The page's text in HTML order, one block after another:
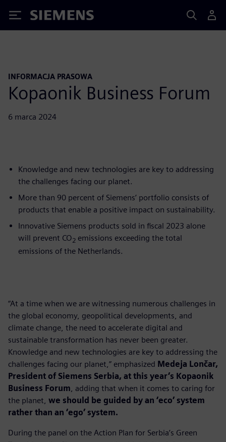
Siemens
INFORMACJA PRASOWA
Kopaonik Business Forum
6 marca 2024
Knowledge and new technologies are key to addressing
the challenges facing our planet.
More than 90 percent of Siemens’ portfolio consists of
products that enable a positive impact on sustainability.
Innovative Siemens products sold in fiscal 2023 alone
will prevent CO2 emissions exceeding the total
emissions of the Netherlands.
“At a time when we are witnessing numerous challenges in
the global economy, geopolitical developments, and
climate change, the need to accelerate digital and
sustainable transformation has never been greater.
Knowledge and new technologies are key to addressing the
challenges facing our planet,” emphasized Medeja Lončar,
President of Siemens Serbia, at this year’s Kopaonik
Business Forum , adding that when it comes to caring for
the planet, we should be guided by an ‘eco’ system
rather than an ‘ego’ system.
During the panel on the Action Plan for Serbia’s Green